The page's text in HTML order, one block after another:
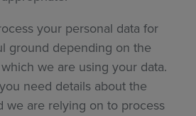
your personal data for
ground depending on the
we are using your data.
need details about the
we are relying on to process